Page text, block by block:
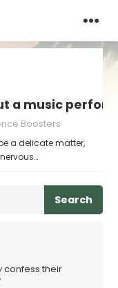
a music
Boosters
a delicate matter,
Search
confess their